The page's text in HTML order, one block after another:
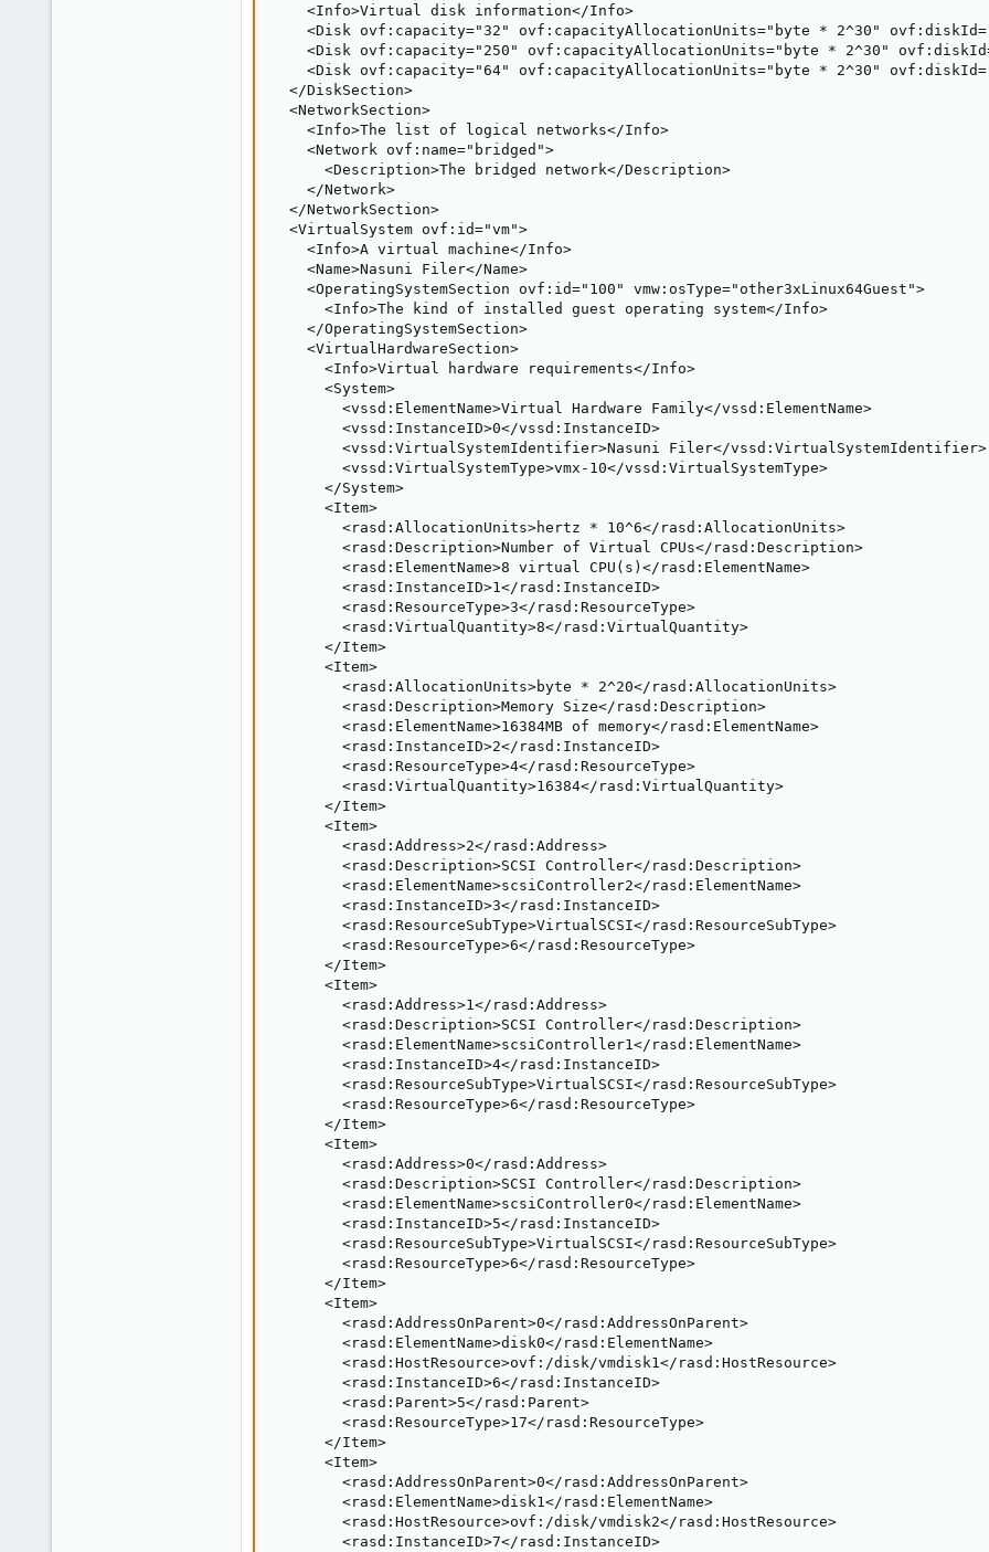
    <Info>Virtual disk information</Info>
<Disk ovf:capacity="32" ovf:capacityAllocationUnits="byte * 2^30"
<Disk ovf:capacity="250" ovf:capacityAllocationUnits="byte * 2^30"
<Disk ovf:capacity="64" ovf:capacityAllocationUnits="byte * 2^30"
  </DiskSection>
  <NetworkSection>
    <Info>The list of logical networks</Info>
    <Network ovf:name="bridged">
      <Description>The bridged network</Description>
    </Network>
  </NetworkSection>
  <VirtualSystem ovf:id="vm">
    <Info>A virtual machine</Info>
    <Name>Nasuni Filer</Name>
    <OperatingSystemSection ovf:id="100" vmw:osType="other3xLinux64Guest">
      <Info>The kind of installed guest operating system</Info>
    </OperatingSystemSection>
    <VirtualHardwareSection>
      <Info>Virtual hardware requirements</Info>
      <System>
        <vssd:ElementName>Virtual Hardware Family</vssd:ElementName>
        <vssd:InstanceID>0</vssd:InstanceID>
        <vssd:VirtualSystemIdentifier>Nasuni Filer</vssd:VirtualSystemIdentifier>
        <vssd:VirtualSystemType>vmx-10</vssd:VirtualSystemType>
      </System>
      <Item>
        <rasd:AllocationUnits>hertz * 10^6</rasd:AllocationUnits>
        <rasd:Description>Number of Virtual CPUs</rasd:Description>
        <rasd:ElementName>8 virtual CPU(s)</rasd:ElementName>
        <rasd:InstanceID>1</rasd:InstanceID>
        <rasd:ResourceType>3</rasd:ResourceType>
        <rasd:VirtualQuantity>8</rasd:VirtualQuantity>
      </Item>
      <Item>
        <rasd:AllocationUnits>byte * 2^20</rasd:AllocationUnits>
        <rasd:Description>Memory Size</rasd:Description>
        <rasd:ElementName>16384MB of memory</rasd:ElementName>
        <rasd:InstanceID>2</rasd:InstanceID>
        <rasd:ResourceType>4</rasd:ResourceType>
        <rasd:VirtualQuantity>16384</rasd:VirtualQuantity>
      </Item>
      <Item>
        <rasd:Address>2</rasd:Address>
        <rasd:Description>SCSI Controller</rasd:Description>
        <rasd:ElementName>scsiController2</rasd:ElementName>
        <rasd:InstanceID>3</rasd:InstanceID>
        <rasd:ResourceSubType>VirtualSCSI</rasd:ResourceSubType>
        <rasd:ResourceType>6</rasd:ResourceType>
      </Item>
      <Item>
        <rasd:Address>1</rasd:Address>
        <rasd:Description>SCSI Controller</rasd:Description>
        <rasd:ElementName>scsiController1</rasd:ElementName>
        <rasd:InstanceID>4</rasd:InstanceID>
        <rasd:ResourceSubType>VirtualSCSI</rasd:ResourceSubType>
        <rasd:ResourceType>6</rasd:ResourceType>
      </Item>
      <Item>
        <rasd:Address>0</rasd:Address>
        <rasd:Description>SCSI Controller</rasd:Description>
        <rasd:ElementName>scsiController0</rasd:ElementName>
        <rasd:InstanceID>5</rasd:InstanceID>
        <rasd:ResourceSubType>VirtualSCSI</rasd:ResourceSubType>
        <rasd:ResourceType>6</rasd:ResourceType>
      </Item>
      <Item>
        <rasd:AddressOnParent>0</rasd:AddressOnParent>
        <rasd:ElementName>disk0</rasd:ElementName>
        <rasd:HostResource>ovf:/disk/vmdisk1</rasd:HostResource>
        <rasd:InstanceID>6</rasd:InstanceID>
        <rasd:Parent>5</rasd:Parent>
        <rasd:ResourceType>17</rasd:ResourceType>
      </Item>
      <Item>
        <rasd:AddressOnParent>0</rasd:AddressOnParent>
        <rasd:ElementName>disk1</rasd:ElementName>
        <rasd:HostResource>ovf:/disk/vmdisk2</rasd:HostResource>
        <rasd:InstanceID>7</rasd:InstanceID>